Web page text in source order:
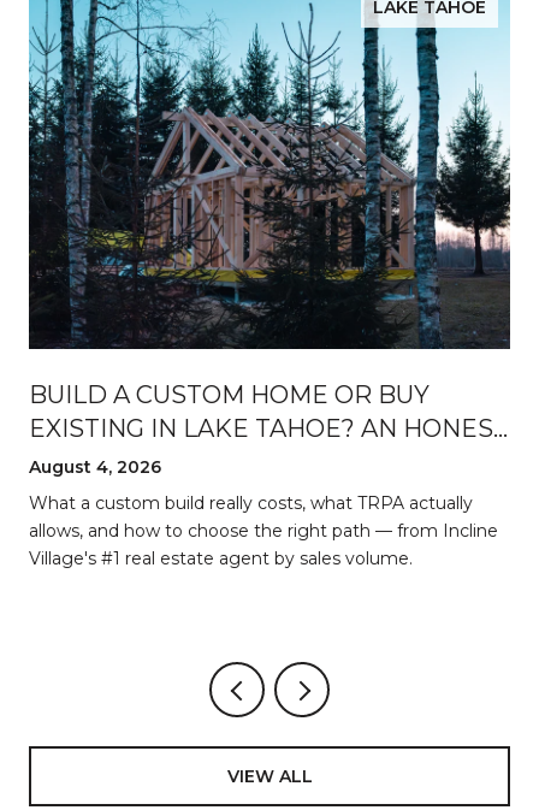
LAKE TAHOE
BUILD A CUSTOM HOME OR BUY
EXISTING IN LAKE TAHOE? AN HONEST
BREAKDOWN
August 4, 2026
What a custom build really costs, what TRPA actually
allows, and how to choose the right path — from Incline
Village's #1 real estate agent by sales volume.
VIEW ALL